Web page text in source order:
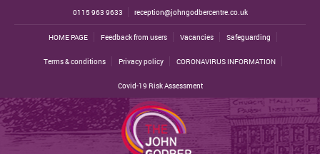
0115 963 9633 reception@johngodbercentre.co.uk
HOME PAGE Feedback from users Vacancies Safeguarding
Terms & conditions Privacy policy CORONAVIRUS INFORMATION
Covid-19 Risk Assessment